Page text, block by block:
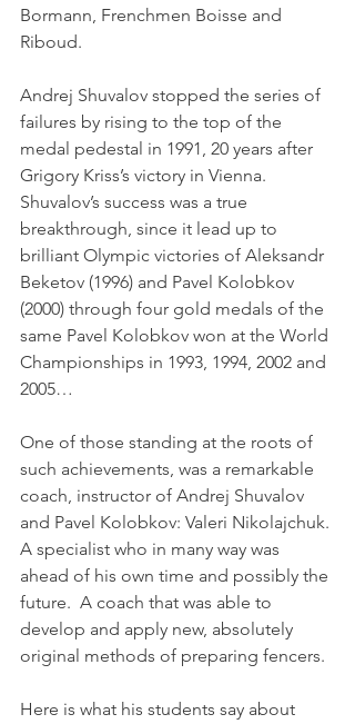
Bormann, Frenchmen Boisse and
Riboud.
Andrej Shuvalov stopped the series of
failures by rising to the top of the
medal pedestal in 1991, 20 years after
Grigory Kriss’s victory in Vienna.
Shuvalov’s success was a true
breakthrough, since it lead up to
brilliant Olympic victories of Aleksandr
Beketov (1996) and Pavel Kolobkov
(2000) through four gold medals of the
same Pavel Kolobkov won at the World
Championships in 1993, 1994, 2002 and
2005…
One of those standing at the roots of
such achievements, was a remarkable
coach, instructor of Andrej Shuvalov
and Pavel Kolobkov: Valeri Nikolajchuk.
A specialist who in many way was
ahead of his own time and possibly the
future.  A coach that was able to
develop and apply new, absolutely
original methods of preparing fencers.
Here is what his students say about